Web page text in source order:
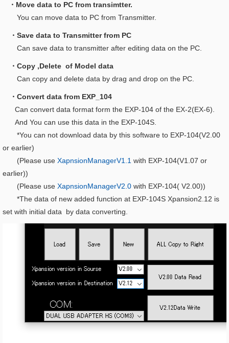
・Move data to PC from transimtter.
You can move data to PC from Transmitter.
・Save data to Transmitter from PC
Can save data to transmitter after editing data on the PC.
・Copy ,Delete of Model data
Can copy and delete data by drag and drop on the PC.
・Convert data from EXP_104
Can convert data format form the EXP-104 of the EX-2(EX-6).
And You can use this data in the EXP-104S.
*You can not download data by this software to EXP-104(V2.00
or earlier)
(Please use XapnsionManagerV1.1 with EXP-104(V1.07 or
earlier))
(Please use XapnsionManagerV2.0 with EXP-104( V2.00))
*The data of new added function at EXP-104S Xpansion2.12 is
set with initial data by data converting.